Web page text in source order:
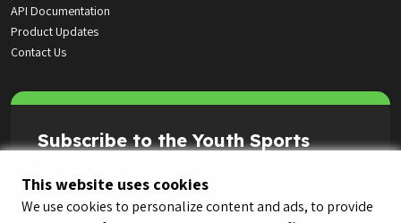
This website uses cookies
We use cookies to personalize content and ads, to provide
API Documentation
Product Updates
Contact Us
Subscribe to the Youth Sports